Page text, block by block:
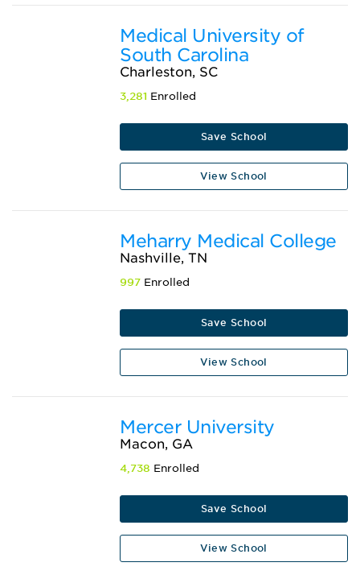
Medical University of
South Carolina
Charleston, SC
3,281 Enrolled
Save School
View School
Meharry Medical College
Nashville, TN
997 Enrolled
Save School
View School
Mercer University
Macon, GA
4,738 Enrolled
Save School
View School